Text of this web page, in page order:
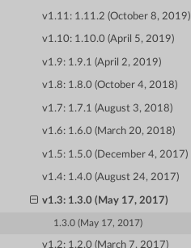
v1.11: 1.11.2 (October 8, 2019)
v1.10: 1.10.0 (April 5, 2019)
v1.9: 1.9.1 (April 2, 2019)
v1.8: 1.8.0 (October 4, 2018)
v1.7: 1.7.1 (August 3, 2018)
v1.6: 1.6.0 (March 20, 2018)
v1.5: 1.5.0 (December 4, 2017)
v1.4: 1.4.0 (August 24, 2017)
v1.3: 1.3.0 (May 17, 2017)
1.3.0 (May 17, 2017)
v1.2: 1.2.0 (March 7, 2017)